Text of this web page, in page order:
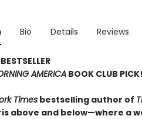
Bio Details Reviews
AMERICABOOK CLUB PICK!
Timesbestselling author of
above and below—where a